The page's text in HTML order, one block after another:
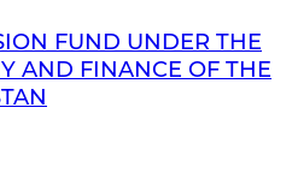
FUND UNDER THE
AND FINANCE OF THE